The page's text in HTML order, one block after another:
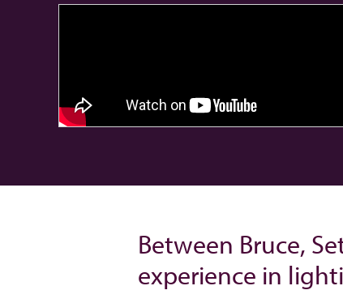
Between Bruce,
experience in